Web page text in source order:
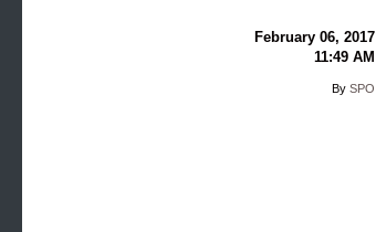
February 06, 2017
11:49 AM
By SPO